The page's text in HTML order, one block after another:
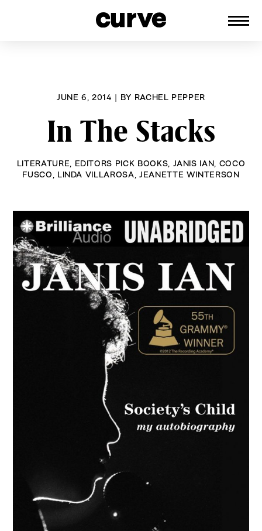
JUNE 6, 2014 | BY RACHEL PEPPER
In The Stacks
LITERATURE EDITORS PICK BOOKS JANIS IAN COCO
FUSCO
LINDA VILLAROSA JEANETTE WINTERSON